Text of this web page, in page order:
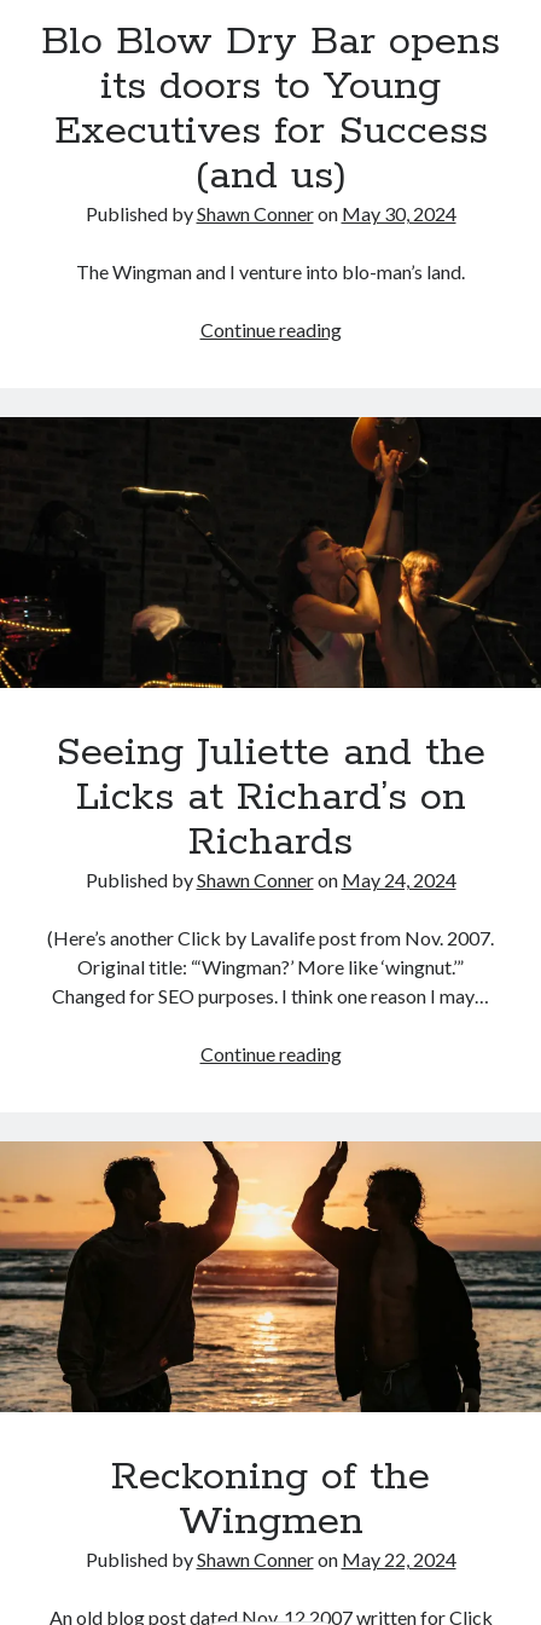
Kilroy! Kilroy! KILLROY!
More to Danger than Stranger
A visit to Vancouver's most talked-about gym
70s bands 80s movies Batman
book reviews
Burning Man
Canadian music
classic rock
comic book movies
comic books
concert reviews
DC Comics
Elmore Leonard Elvis Costello Grant Morrison
graphic novels
howard the duck indie rock Marvel Comics
movie reviews movies Neil Strauss
travel stories Vancouver
Vancouver bands
Vancouver concerts
Vancouver music Vancouver shows
Recent Comments
Pemberton Festival 2008: Scenes from B.C.'s Wild Weekendon
Blo Blow Dry Bar opens
its doors to Young
Executives for Success
(and us)
Published byShawn Conneron May 30, 2024
The Wingman and I venture into blo-man’s land.
Continue readingBlo
Bar
opens
its
doors
Young
Executives
for
Success
(and
Seeing Juliette and the
Licks at Richard’s on
Richards
Published byShawn Conneron May 24, 2024
(Here’s another Click by Lavalife post from Nov. 2007.
Original title: “‘Wingman?’ More like ‘wingnut.’”
Changed for SEO purposes. I think one reason I may…
Continue readingSeeing
the
Licks
at
Richard’s
Richards
Reckoning of the
Wingmen
Published byShawn Conneron May 22, 2024
An old blog post dated Nov. 12 2007 written for Click